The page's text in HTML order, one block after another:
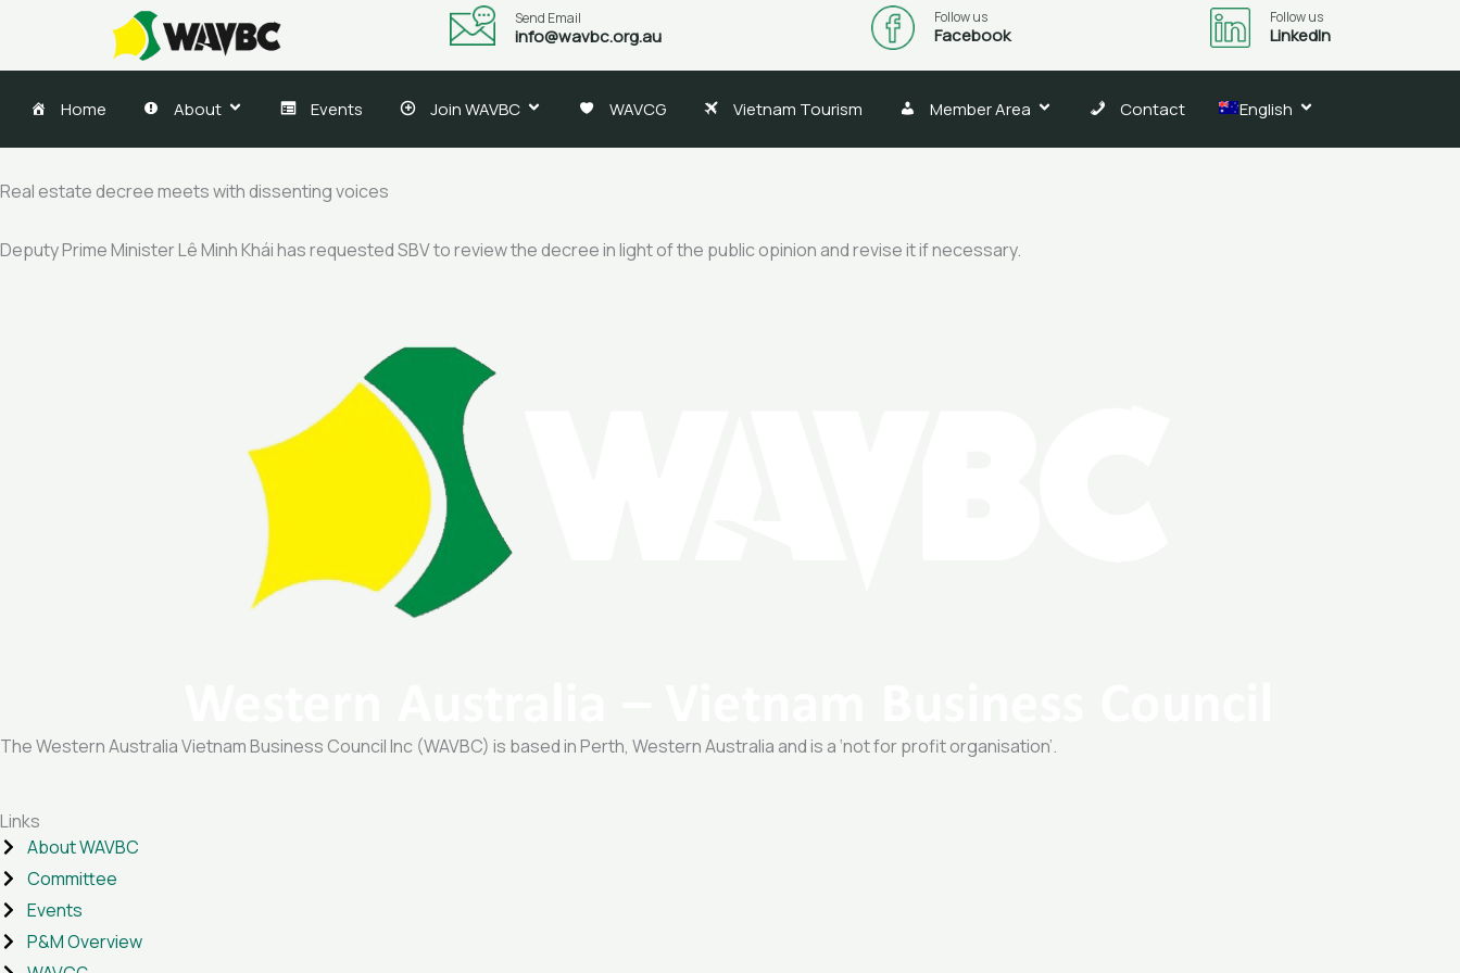
content
Send Email
info@wavbc.org.au
Follow us
Facebook
Follow us
LinkedIn
Home About Events Join WAVBC WAVCG Vietnam Tourism Member Area Contact English
Real estate decree meets with dissenting voices
Deputy Prime Minister Lê Minh Khái has requested SBV to review the decree in light of the public opinion and revise it if necessary.
The Western Australia Vietnam Business Council Inc (WAVBC) is based in Perth, Western Australia and is a ‘not for profit organisation’.
Links
About WAVBC
Committee
Events
P&M Overview